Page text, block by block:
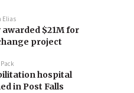
Elias
awarded $21M for
project
hospital
in Post Falls